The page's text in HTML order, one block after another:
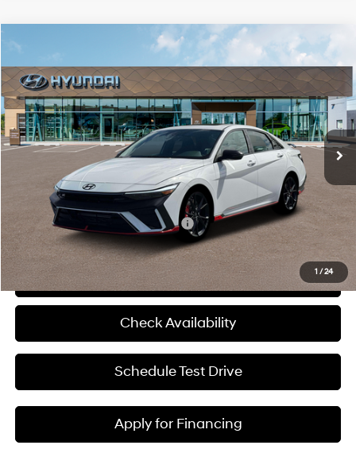
1/24
2026 Hyundai Elantra N
McCarthy Hyundai of Blue Springs
VIN:KMHLW4DK1TU043155Stock:H60220
In Stock Ext. Int.
20/27 MPG 4 Cyl - 2 L
8-Speed Automatic
$38,645
MCCARTHY SALE PRICE
Less
MSRP:
$38,025
McCarthy Price:
$38,645
Add. Available Hyundai Incentives: -$1,500
Click To Call
Check Availability
Schedule Test Drive
Apply for Financing